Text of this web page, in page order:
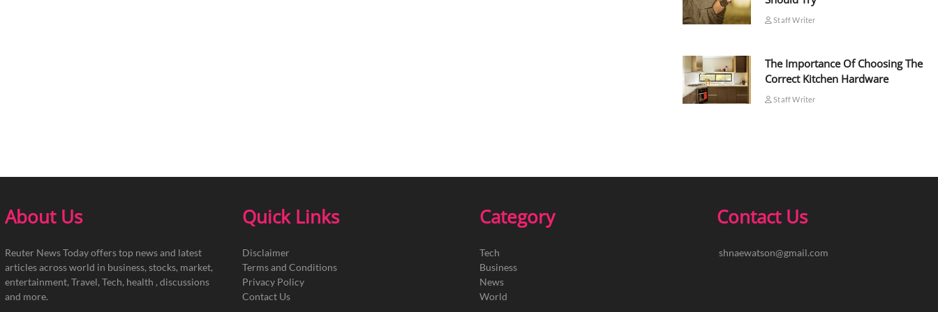
Staff Writer
The Importance Of Choosing The
Correct Kitchen Hardware
Staff Writer
About Us
Reuter News Today offers top news and latest
articles across world in business, stocks, market,
entertainment, Travel, Tech, health , discussions
and more.
Quick Links
Disclaimer
Terms and Conditions
Privacy Policy
Contact Us
Category
Tech
Business
News
World
Contact Us
shnaewatson@gmail.com